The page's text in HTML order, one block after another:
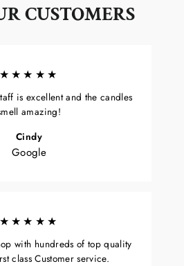
CUSTOMERS
★★★★★
is excellent and the candles
amazing!
Cindy
Google
★★★★★
with hundreds of top quality
class Customer service.